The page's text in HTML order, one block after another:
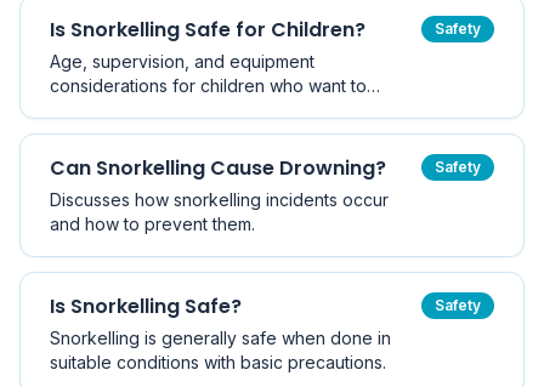
Is Snorkelling Safe for Children?
Age, supervision, and equipment
considerations for children who want to
Safety
Can Snorkelling Cause Drowning?
Discusses how snorkelling incidents occur
and how to prevent them.
Safety
Is Snorkelling Safe?
Snorkelling is generally safe when done in
suitable conditions with basic precautions.
Safety